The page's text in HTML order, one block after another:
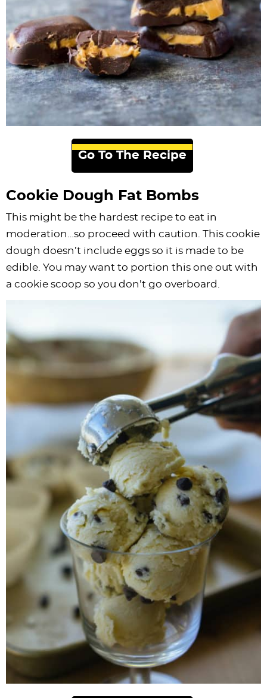
Go To The Recipe
Cookie Dough Fat Bombs
This might be the hardest recipe to eat in
moderation…so proceed with caution. This cookie
dough doesn’t include eggs so it is made to be
edible. You may want to portion this one out with
a cookie scoop so you don’t go overboard.